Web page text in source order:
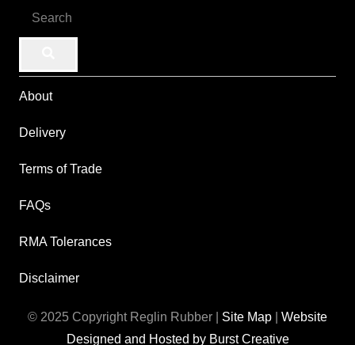
About
Delivery
Terms of Trade
FAQs
RMA Tolerances
Disclaimer
© 2025 Copyright Reglin Rubber | Site Map
Website
Designed and Hosted by Burst Creative